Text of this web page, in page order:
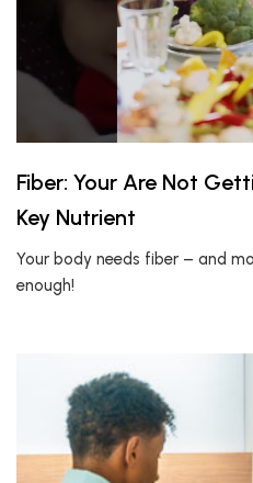
Fiber: Your Are Not
Key Nutrient
Your body needs fiber – and
enough!